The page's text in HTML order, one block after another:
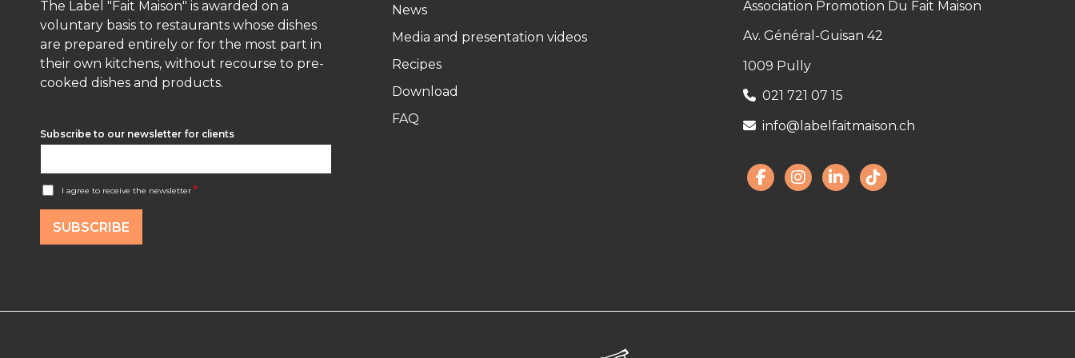
The Label "Fait Maison" is awarded on a
voluntary basis to restaurants whose dishes
are prepared entirely or for the most part in
their own kitchens, without recourse to pre-
cooked dishes and products.
Subscribe to our newsletter for clients
A
c
c
d
*
I agree to receive the newsletter *
SUBSCRIBE
News
Media and presentation videos
Recipes
Download
FAQ
Association Promotion Du Fait Maison
Av. Général-Guisan 42
1009 Pully
021 721 07 15
info@labelfaitmaison.ch